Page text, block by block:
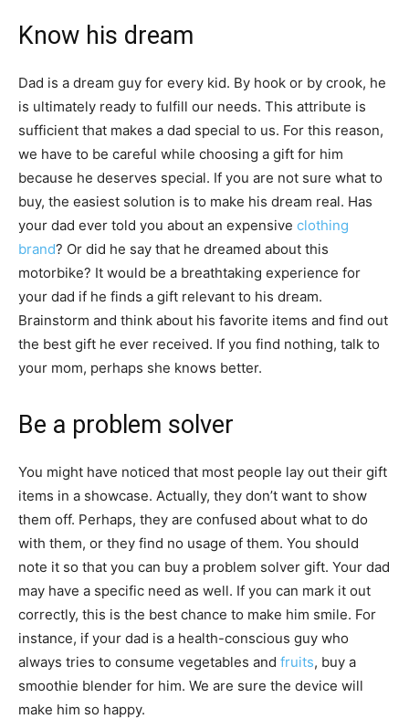
Know his dream
Dad is a dream guy for every kid. By hook or by crook, he
is ultimately ready to fulfill our needs. This attribute is
sufficient that makes a dad special to us. For this reason,
we have to be careful while choosing a gift for him
because he deserves special. If you are not sure what to
buy, the easiest solution is to make his dream real. Has
your dad ever told you about an expensive clothing
brand? Or did he say that he dreamed about this
motorbike? It would be a breathtaking experience for
your dad if he finds a gift relevant to his dream.
Brainstorm and think about his favorite items and find out
the best gift he ever received. If you find nothing, talk to
your mom, perhaps she knows better.
Be a problem solver
You might have noticed that most people lay out their gift
items in a showcase. Actually, they don’t want to show
them off. Perhaps, they are confused about what to do
with them, or they find no usage of them. You should
note it so that you can buy a problem solver gift. Your dad
may have a specific need as well. If you can mark it out
correctly, this is the best chance to make him smile. For
instance, if your dad is a health-conscious guy who
always tries to consume vegetables and fruits, buy a
smoothie blender for him. We are sure the device will
make him so happy.